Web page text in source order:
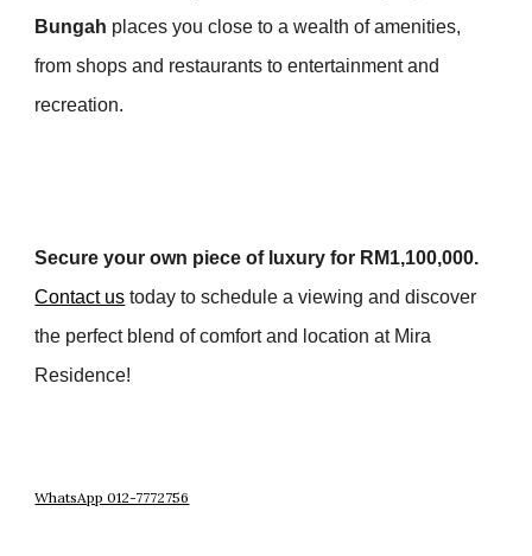
Bungah places you close to a wealth of amenities,
from shops and restaurants to entertainment and
recreation.
Secure your own piece of luxury for RM1,100,000.
Contact us today to schedule a viewing and discover
the perfect blend of comfort and location at Mira
Residence!
WhatsApp 012-7772756